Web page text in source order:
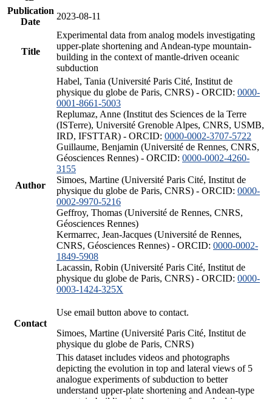
Publication
Date
2023-08-11
Title
Experimental data from analog models investigating
upper-plate shortening and Andean-type mountain-
building in the context of mantle-driven oceanic
subduction
Author
Habel, Tania (Université Paris Cité, Institut de
physique du globe de Paris, CNRS) - ORCID: 0000-
0001-8661-5003
Replumaz, Anne (Institut des Sciences de la Terre
(ISTerre), Université Grenoble Alpes, CNRS, USMB,
IRD, IFSTTAR) - ORCID: 0000-0002-3707-5722
Guillaume, Benjamin (Université de Rennes, CNRS,
Géosciences Rennes) - ORCID: 0000-0002-4260-
3155
Simoes, Martine (Université Paris Cité, Institut de
physique du globe de Paris, CNRS) - ORCID: 0000-
0002-9970-5216
Geffroy, Thomas (Université de Rennes, CNRS,
Géosciences Rennes)
Kermarrec, Jean-Jacques (Université de Rennes,
CNRS, Géosciences Rennes) - ORCID: 0000-0002-
1849-5908
Lacassin, Robin (Université Paris Cité, Institut de
physique du globe de Paris, CNRS) - ORCID: 0000-
0003-1424-325X
Contact
Use email button above to contact.
Simoes, Martine (Université Paris Cité, Institut de
physique du globe de Paris, CNRS)
This dataset includes videos and photographs
depicting the evolution in top and lateral views of 5
analogue experiments of subduction to better
understand upper-plate shortening and Andean-type